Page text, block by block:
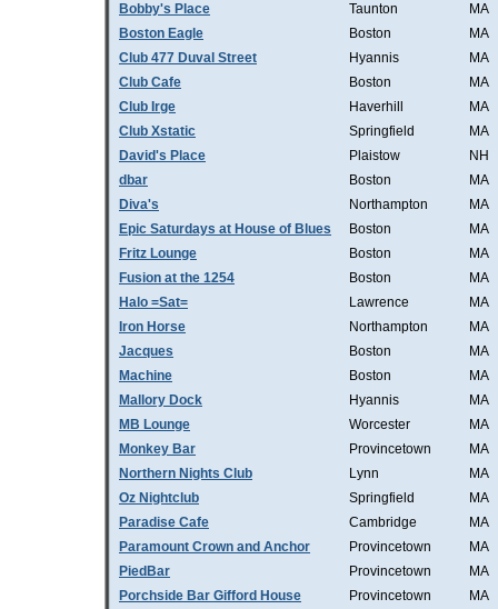
Bobby's Place
Taunton
MA
Boston Eagle
Boston
MA
Club 477 Duval Street
Hyannis
MA
Club Cafe
Boston
MA
Club Irge
Haverhill
MA
Club Xstatic
Springfield
MA
David's Place
Plaistow
NH
dbar
Boston
MA
Diva's
Northampton
MA
Epic Saturdays at House of Blues
Boston
MA
Fritz Lounge
Boston
MA
Fusion at the 1254
Boston
MA
Halo =Sat=
Lawrence
MA
Iron Horse
Northampton
MA
Jacques
Boston
MA
Machine
Boston
MA
Mallory Dock
Hyannis
MA
MB Lounge
Worcester
MA
Monkey Bar
Provincetown
MA
Northern Nights Club
Lynn
MA
Oz Nightclub
Springfield
MA
Paradise Cafe
Cambridge
MA
Paramount Crown and Anchor
Provincetown
MA
PiedBar
Provincetown
MA
Porchside Bar Gifford House
Provincetown
MA